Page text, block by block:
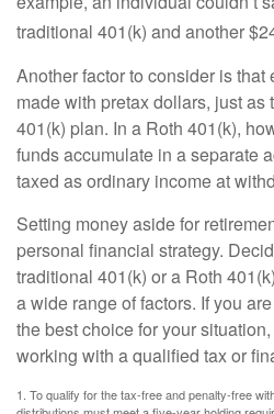
traditional 401(k) and another
Another factor to consider is that
made with pretax dollars, just as
401(k) plan. In a Roth 401(k),
funds accumulate in a separate
taxed as ordinary income at
Setting money aside for
personal financial strategy.
traditional 401(k) or a Roth
a wide range of factors. If you
the best choice for your
working with a qualified tax or
1. To qualify for the tax-free and penalty-free